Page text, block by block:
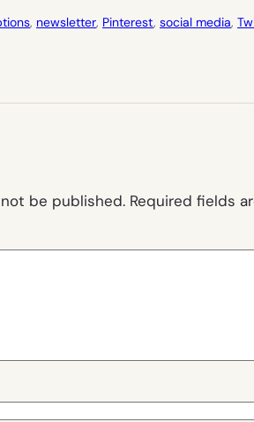
, newsletter, Pinterest, social media,
be published. Required fields